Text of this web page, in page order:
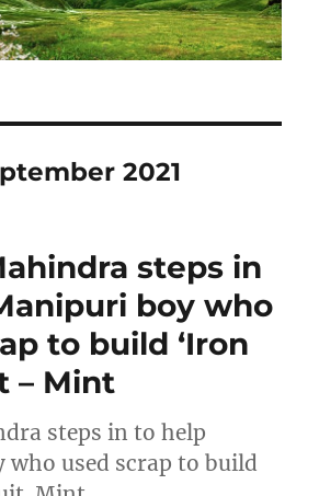
2021
steps in
boy who
to build ‘Iron
– Mint
steps in to help
who used scrap to build